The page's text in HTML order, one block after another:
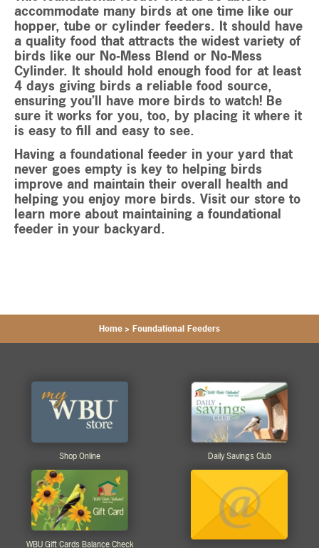
accommodate many birds at one time like our
hopper, tube or cylinder feeders. It should have
a quality food that attracts the widest variety of
birds like our No-Mess Blend or No-Mess
Cylinder. It should hold enough food for at least
4 days giving birds a reliable food source,
ensuring you’ll have more birds to watch! Be
sure it works for you, too, by placing it where it
is easy to fill and easy to see.
Having a foundational feeder in your yard that
never goes empty is key to helping birds
improve and maintain their overall health and
helping you enjoy more birds. Visit our store to
learn more about maintaining a foundational
feeder in your backyard.
Home > Foundational Feeders
Shop Online Daily Savings Club
WBU Gift Cards Balance Check